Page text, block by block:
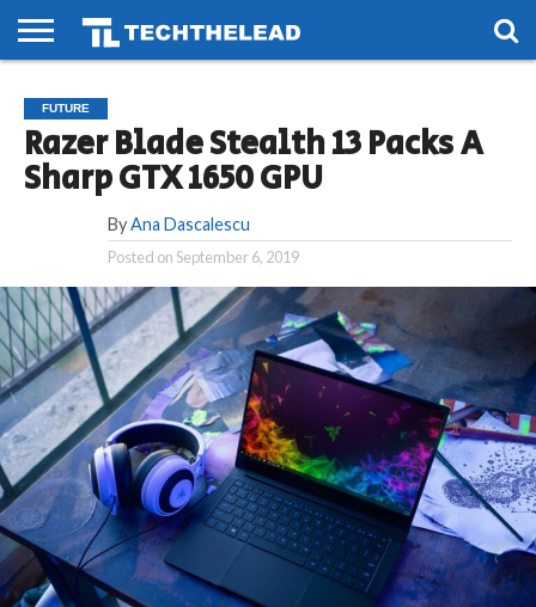
PHONES
SMART
LIFE
GAMING
SOCIAL
FUTURE
FUTURE
Razer Blade Stealth 13 Packs A
Sharp GTX 1650 GPU
By Ana Dascalescu
Posted onSeptember 6, 2019